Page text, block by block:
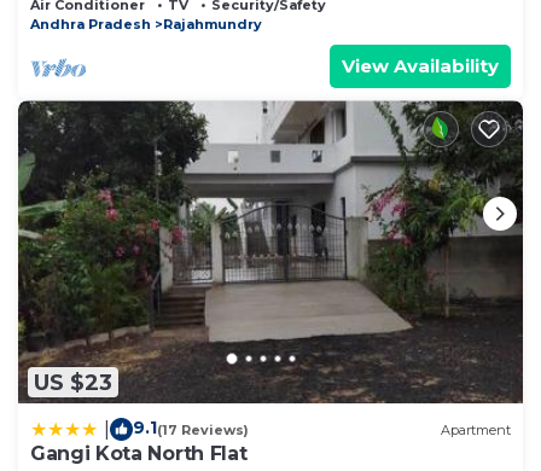
Air Conditioner TV
Security/Safety
Andhra Pradesh
Rajahmundry
View Availability
US $23
9.1(17 Reviews) Apartment
Gangi Kota North Flat